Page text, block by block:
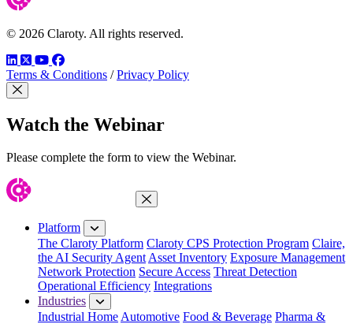
© 2026 Claroty. All rights reserved.
LinkedIn
TwitterYouTube
Facebook
Terms & Conditions / Privacy Policy
Close Modal
Watch the Webinar
Please complete the form to view the Webinar.
Close Menu
Platform
The Claroty Platform Claroty CPS Protection Program Claire,
the AI Security AgentAsset Inventory Exposure Management
Network Protection Secure Access Threat Detection
Operational Efficiency Integrations
Industries
Industrial HomeAutomotive Food & Beverage Pharma &